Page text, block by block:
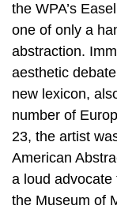
the WPA’s
one of only a
abstraction.
aesthetic
new lexicon,
number of
23, the artist
American
a loud advocate
the Museum of